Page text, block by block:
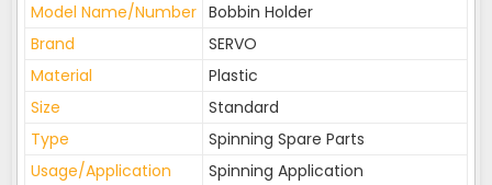
Model Name/Number Bobbin Holder
Brand
SERVO
Material
Plastic
Size
Standard
Type
Spinning Spare Parts
Usage/Application
Spinning Application